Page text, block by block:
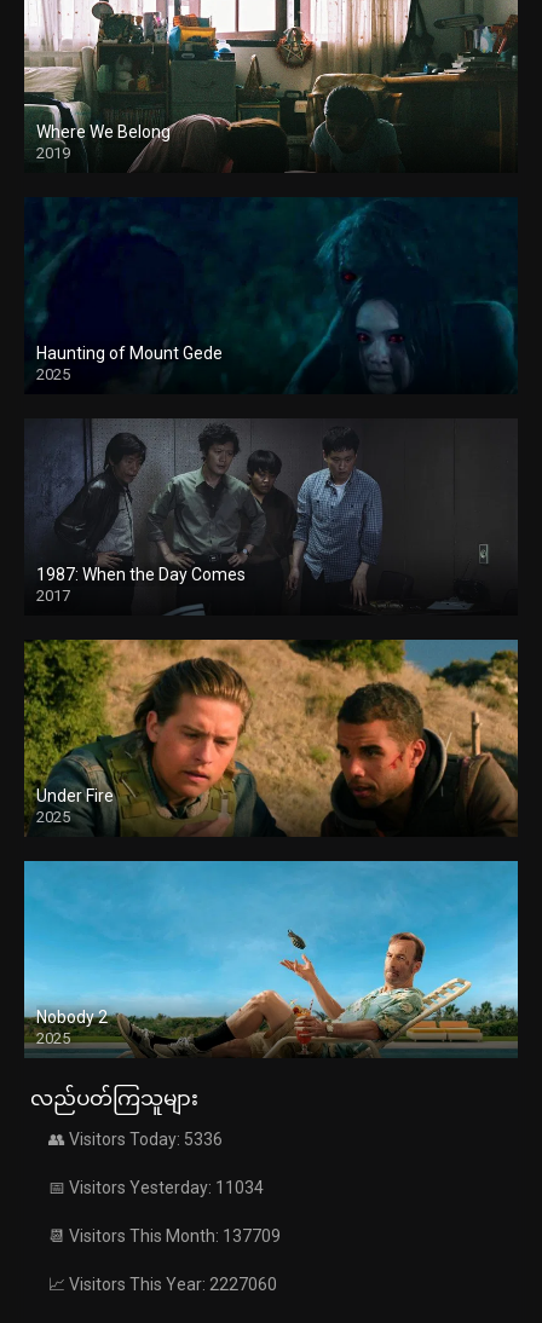
Where We Belong
2019
Haunting of Mount Gede
2025
1987: When the Day Comes
2017
Under Fire
2025
Nobody 2
2025
လည်ပတ်ကြသူများ
👥 Visitors Today: 5336
📅 Visitors Yesterday: 11034
📆 Visitors This Month: 137709
📈 Visitors This Year: 2227060